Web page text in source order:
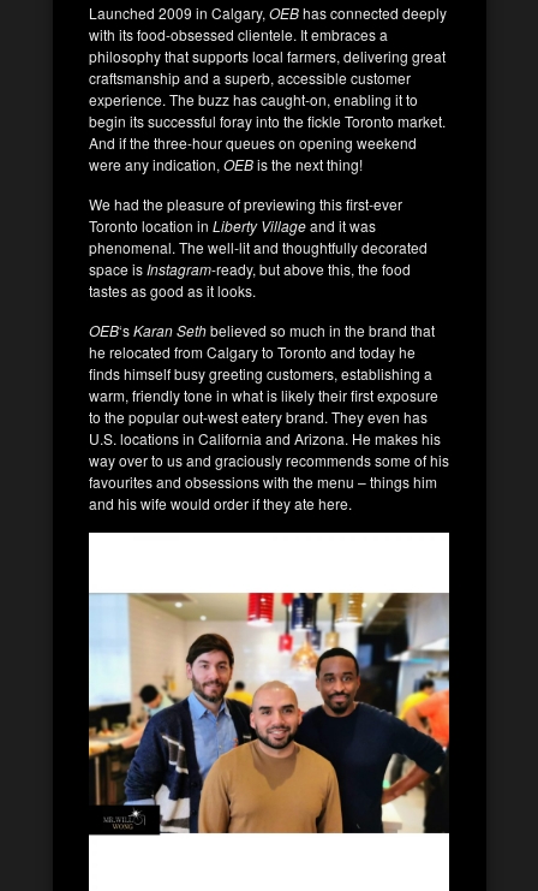
Launched 2009 in Calgary, OEBhas connected deeply
with its food-obsessed clientele. It embraces a
philosophy that supports local farmers, delivering great
craftsmanship and a superb, accessible customer
experience. The buzz has caught-on, enabling it to
begin its successful foray into the fickle Toronto market.
And if the three-hour queues on opening weekend
were any indication, OEBis the next thing!
We had the pleasure of previewing this first-ever
Toronto location in Liberty Villageand it was
phenomenal. The well-lit and thoughtfully decorated
space isInstagram-ready, but above this, the food
tastes as good as it looks.
OEB‘sKaran Sethbelieved so much in the brand that
he relocated from Calgary to Toronto and today he
finds himself busy greeting customers, establishing a
warm, friendly tone in what is likely their first exposure
to the popular out-west eatery brand. They even has
U.S. locations in California and Arizona. He makes his
way over to us and graciously recommends some of his
favourites and obsessions with the menu – things him
and his wife would order if they ate here.